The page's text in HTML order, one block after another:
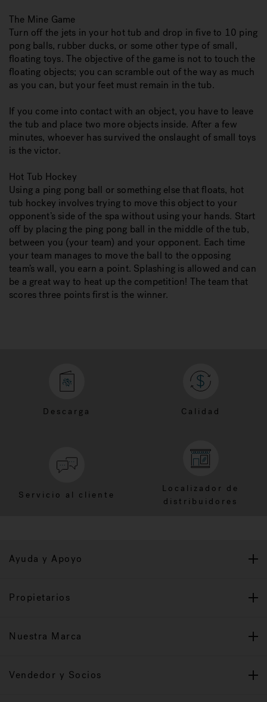
The Mine Game
Turn off the jets in your hot tub and drop in five to 10 ping
pong balls, rubber ducks, or some other type of small,
floating toys. The objective of the game is not to touch the
floating objects; you can scramble out of the way as much
as you can, but your feet must remain in the tub.
If you come into contact with an object, you have to leave
the tub and place two more objects inside. After a few
minutes, whoever has survived the onslaught of small toys
is the victor.
Hot Tub Hockey
Using a ping pong ball or something else that floats, hot
tub hockey involves trying to move this object to your
opponent’s side of the spa without using your hands. Start
off by placing the ping pong ball in the middle of the tub,
between you (your team) and your opponent. Each time
your team manages to move the ball to the opposing
team’s wall, you earn a point. Splashing is allowed and can
be a great way to heat up the competition! The team that
scores three points first is the winner.
Descarga Calidad
Servicio al cliente
Localizador de
distribuidores
Ayuda y Apoyo
Propietarios
Nuestra Marca
Vendedor y Socios